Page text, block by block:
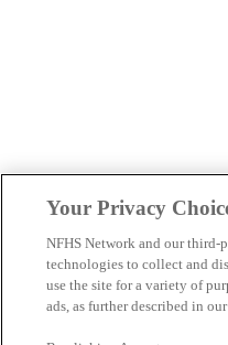
Your Privacy
NFHS Network and our third-
technologies to collect and
use the site for a variety of
ads, as further described in our